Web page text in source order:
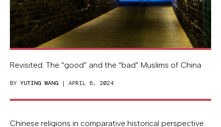
Revisited: The “good” and the “bad” Muslims of China
BY YUTING WANG | APRIL 8, 2024
Chinese religions in comparative historical perspective